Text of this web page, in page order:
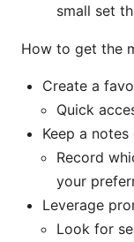
small set
How to get the
Create a
Quick
Keep a
Record
your
Leverage
Look for